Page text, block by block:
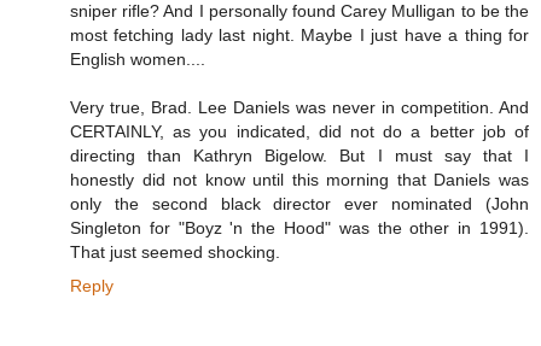
sniper rifle? And I personally found Carey Mulligan to be the
most fetching lady last night. Maybe I just have a thing for
English women....
Very true, Brad. Lee Daniels was never in competition. And
CERTAINLY, as you indicated, did not do a better job of
directing than Kathryn Bigelow. But I must say that I
honestly did not know until this morning that Daniels was
only the second black director ever nominated (John
Singleton for "Boyz 'n the Hood" was the other in 1991).
That just seemed shocking.
Reply